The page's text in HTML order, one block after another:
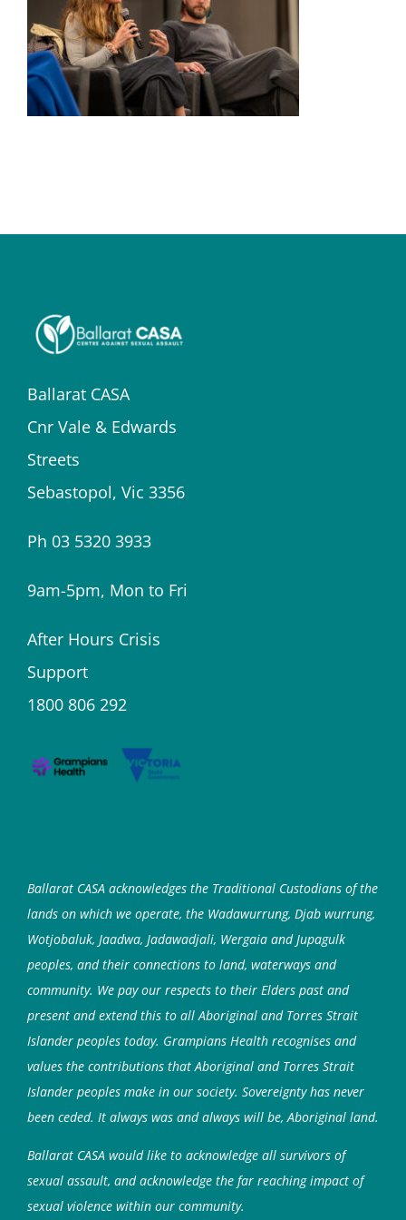
Ballarat CASA
Cnr Vale & Edwards
Streets
Sebastopol, Vic 3356
Ph 03 5320 3933
9am-5pm, Mon to Fri
After Hours Crisis
Support
1800 806 292
Ballarat CASA acknowledges the Traditional Custodians of the
lands on which we operate, the Wadawurrung, Djab wurrung,
Wotjobaluk, Jaadwa, Jadawadjali, Wergaia and Jupagulk
peoples, and their connections to land, waterways and
community. We pay our respects to their Elders past and
present and extend this to all Aboriginal and Torres Strait
Islander peoples today. Grampians Health recognises and
values the contributions that Aboriginal and Torres Strait
Islander peoples make in our society. Sovereignty has never
been ceded. It always was and always will be, Aboriginal land.
Ballarat CASA would like to acknowledge all survivors of
sexual assault, and acknowledge the far reaching impact of
sexual violence within our community.